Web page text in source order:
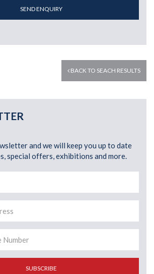
SEND ENQUIRY
BACK TO SEACH RESULTS
and we will keep you up to date
special offers, exhibitions and more.
SUBSCRIBE